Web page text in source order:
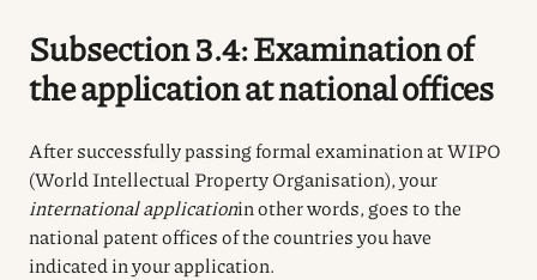
Subsection 3.4: Examination of
the application at national offices
After successfully passing formal examination at WIPO
(World Intellectual Property Organisation), your
international applicationin other words, goes to the
national patent offices of the countries you have
indicated in your application.